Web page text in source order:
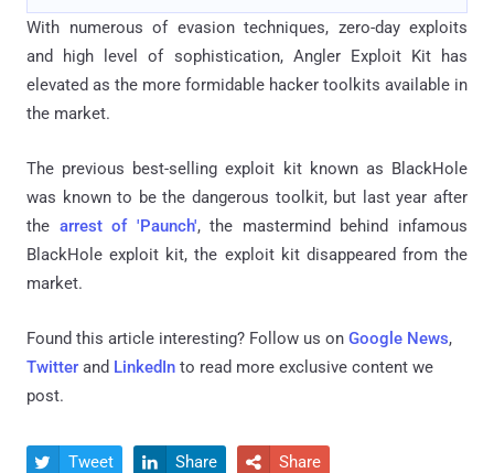
With numerous of evasion techniques, zero-day exploits
and high level of sophistication, Angler Exploit Kit has
elevated as the more formidable hacker toolkits available in
the market.
The previous best-selling exploit kit known as BlackHole
was known to be the dangerous toolkit, but last year after
the arrest of 'Paunch', the mastermind behind infamous
BlackHole exploit kit, the exploit kit disappeared from the
market.
Found this article interesting? Follow us on Google News,
Twitter and LinkedIn to read more exclusive content we
post.
 Tweet  Share  Share